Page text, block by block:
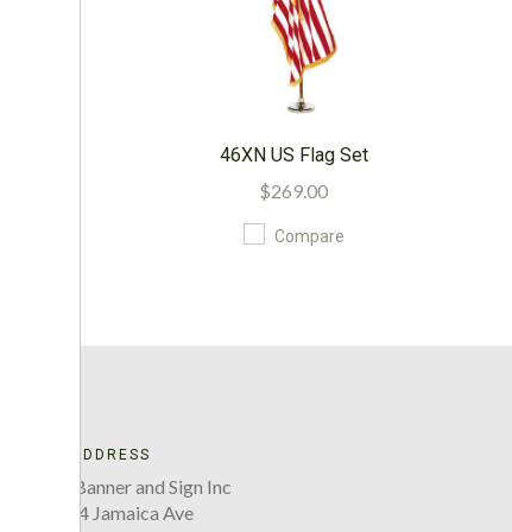
46XN US Flag Set
$269.00
Compare
ADDRESS
Five Boro Banner and Sign Inc
220-34 Jamaica Ave